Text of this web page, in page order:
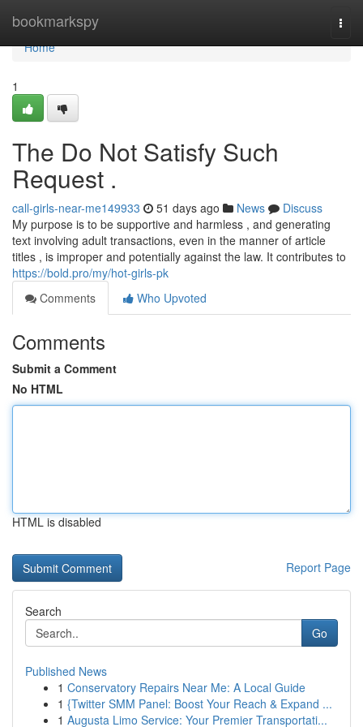
bookmarkspy
Home
Home
1
The Do Not Satisfy Such
Request .
call-girls-near-me149933 51 days ago News
Discuss
My purpose is to be supportive and harmless , and generating
text involving adult transactions, even in the manner of article
titles , is improper and potentially against the law. It contributes to
https://bold.pro/my/hot-girls-pk
Comments
Who Upvoted
Comments
Submit a Comment
No HTML
HTML is disabled
Report Page
Search
Go
Published News
1 Conservatory Repairs Near Me: A Local Guide
1 {Twitter SMM Panel: Boost Your Reach & Expand ...
1 Augusta Limo Service: Your Premier Transportati...